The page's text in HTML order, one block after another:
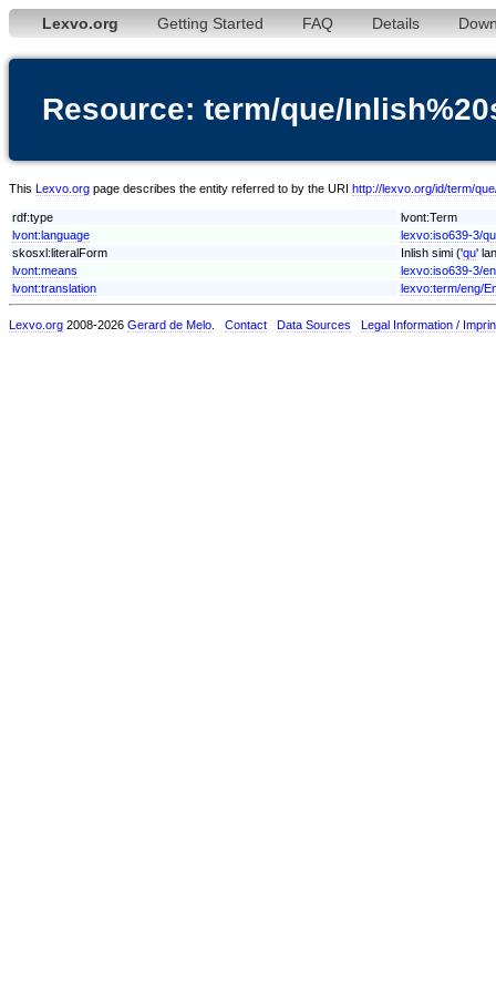
Lexvo.org Getting Started FAQ Details
Resource: term/que/
This Lexvo.org page describes the entity referred to by the URI http://lexvo.org/id/term/
rdf:type
lvont:Term
lvont:language
lexvo:iso639-3/
skosxl:literalForm
Inlish simi ('qu'
lvont:means
lexvo:iso639-3/
lvont:translation
lexvo:term/eng/
Lexvo.org 2008-2026 Gerard de Melo Contact Data Sources Legal Information /